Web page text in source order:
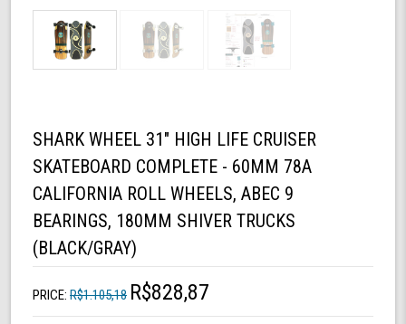
SHARK WHEEL 31" HIGH LIFE CRUISER
SKATEBOARD COMPLETE - 60MM 78A
CALIFORNIA ROLL WHEELS, ABEC 9
BEARINGS, 180MM SHIVER TRUCKS
(BLACK/GRAY)
PRICE: R$1.105,18 R$828,87